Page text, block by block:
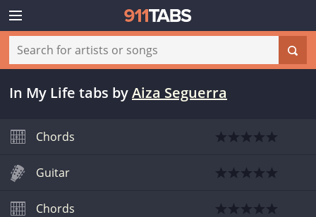
In My Life tabs byAiza Seguerra
Chords
Guitar
Chords